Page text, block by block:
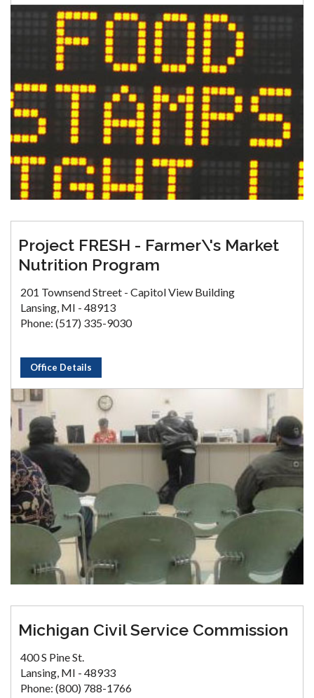
Project FRESH - Farmer\'s Market
Nutrition Program
201 Townsend Street - Capitol View Building
Lansing, MI - 48913
Phone: (517) 335-9030
Office Details
Michigan Civil Service Commission
400 S Pine St.
Lansing, MI - 48933
Phone: (800) 788-1766